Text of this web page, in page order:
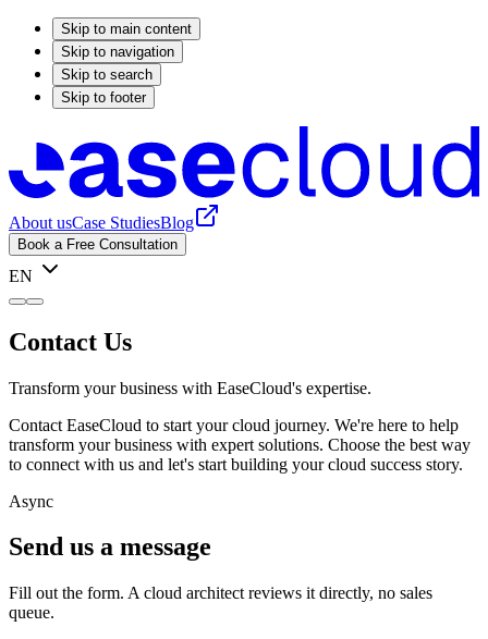
Skip to main content
Skip to navigation
Skip to search
Skip to footer
About usCase StudiesBlog
Book a Free Consultation
EN
Contact Us
Transform your business with EaseCloud's expertise.
Contact EaseCloud to start your cloud journey. We're here to help
transform your business with expert solutions. Choose the best way
to connect with us and let's start building your cloud success story.
Async
Send us a message
Fill out the form. A cloud architect reviews it directly, no sales
queue.